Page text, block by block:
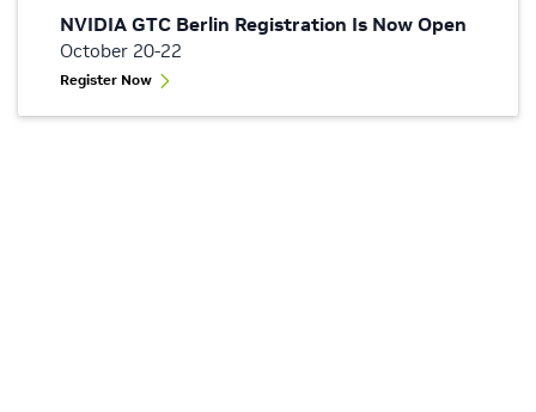
NVIDIA GTC Berlin Registration Is Now Open
October 20-22
Register Now